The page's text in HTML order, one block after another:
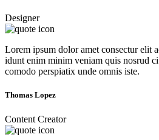
Designer
Lorem ipsum dolor amet consectur elit
idunt enim minim veniam quis nosrud
comodo perspiatix unde omnis iste.
Thomas Lopez
Content Creator